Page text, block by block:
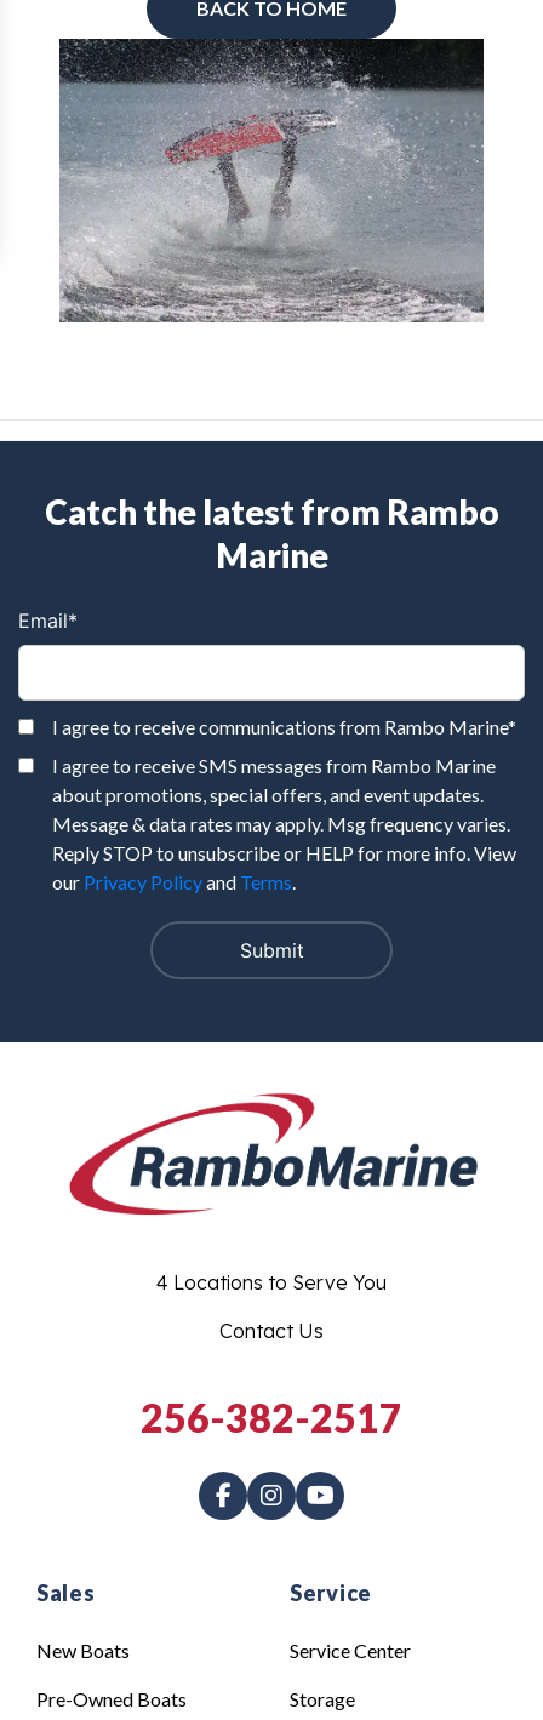
BACK TO HOME
Catch the latest from Rambo
Marine
Email*
I agree to receive communications from Rambo Marine*
I agree to receive SMS messages from Rambo Marine
about promotions, special offers, and event updates.
Message & data rates may apply. Msg frequency varies.
Reply STOP to unsubscribe or HELP for more info. View
our Privacy Policyand Terms
Sales
New Boats
Pre-Owned Boats
Service
Service Center
Storage
4 Locations to Serve You
Contact Us
256-382-2517